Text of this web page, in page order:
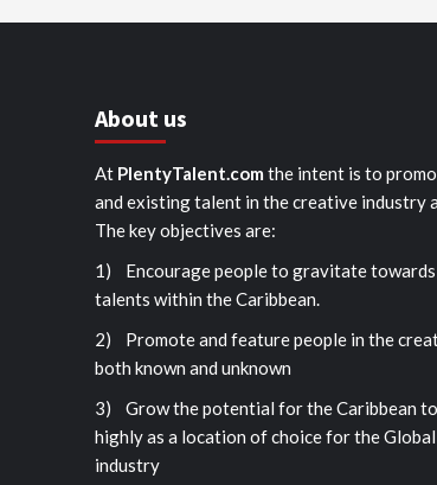
About us
At PlentyTalent.com the intent is to
and existing talent in the creative industry
The key objectives are:
1) Encourage people to gravitate
talents within the Caribbean.
2) Promote and feature people in the
both known and unknown
3) Grow the potential for the Caribbean
highly as a location of choice for the
industry